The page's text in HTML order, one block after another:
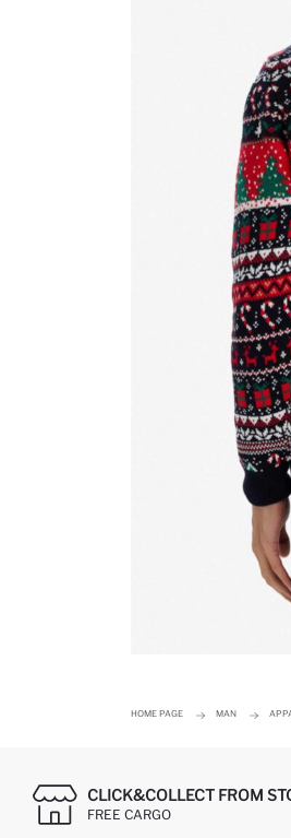
HOME PAGE MAN
CLICK&COLLECT FROM
FREE CARGO